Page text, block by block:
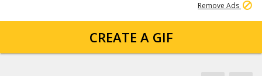
Remove Ads
CREATE A GIF